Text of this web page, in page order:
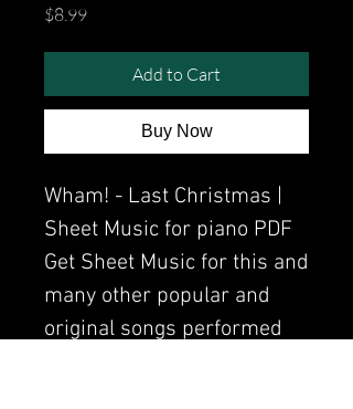
$8.99Price
Add to Cart
Buy Now
Wham! - Last Christmas |
Sheet Music for piano PDF
Get Sheet Music for this and
many other popular and
original songs performed